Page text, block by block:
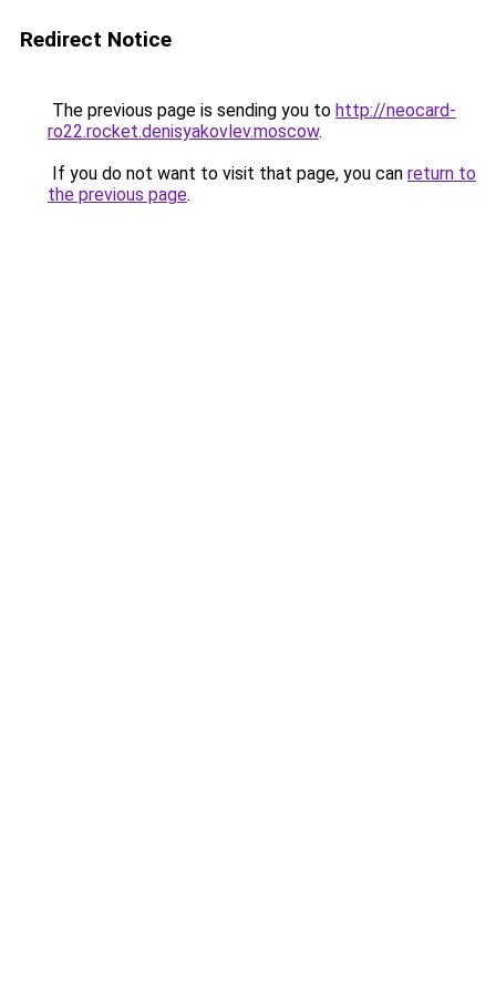
Redirect Notice
The previous page is sending you to http://neocard-
ro22.rocket.denisyakovlev.moscow.
If you do not want to visit that page, you can return to
the previous page.